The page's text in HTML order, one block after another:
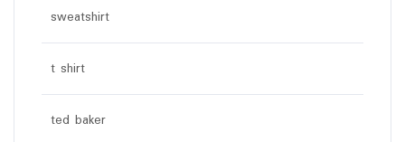
sweatshirt
t shirt
ted baker